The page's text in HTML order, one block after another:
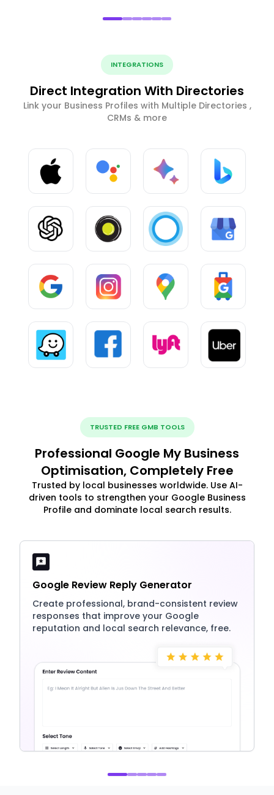
INTEGRATIONS
Direct Integration With Directories
Link your Business Profiles with Multiple Directories ,
CRMs & more
TRUSTED FREE GMB TOOLS
Professional Google My Business
Optimisation, Completely Free
Trusted by local businesses worldwide. Use AI-
driven tools to strengthen your Google Business
Profile and dominate local search results.
Google Review Reply Generator
Create professional, brand-consistent review
responses that improve your Google
reputation and local search relevance, free.